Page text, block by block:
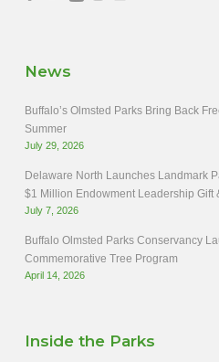
News
Buffalo’s Olmsted Parks Bring Back
Summer
July 29, 2026
Delaware North Launches Landmark
$1 Million Endowment Leadership Gift
July 7, 2026
Buffalo Olmsted Parks Conservancy
Commemorative Tree Program
April 14, 2026
Inside the Parks